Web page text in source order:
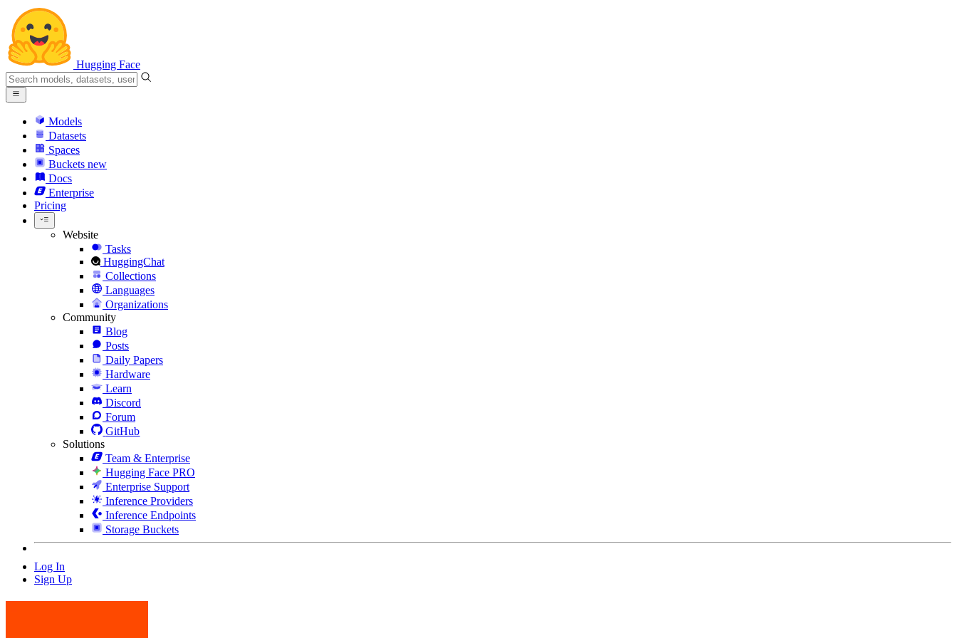
Hugging Face
Models
Datasets
Spaces
Buckets new
Docs
Enterprise
Pricing
Website
Tasks
HuggingChat
Collections
Languages
Organizations
Community
Blog
Posts
Daily Papers
Hardware
Learn
Discord
Forum
GitHub
Solutions
Team & Enterprise
Hugging Face PRO
Enterprise Support
Inference Providers
Inference Endpoints
Storage Buckets
Log In
Sign Up